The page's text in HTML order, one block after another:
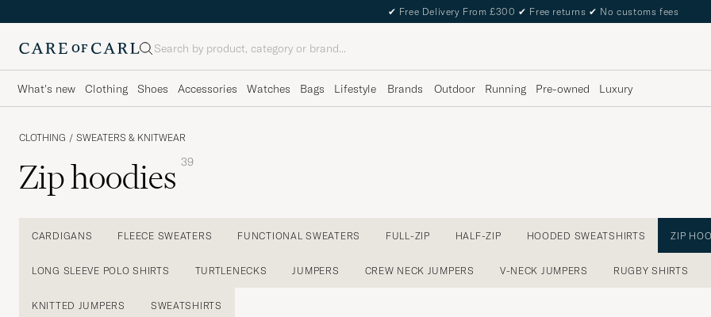
✔ Free Delivery From £300 ✔ Free returns ✔ No customs fees
Search
What's new Clothing Shoes Accessories Watches Bags Lifestyle Brands Outdoor Running Pre-owned Luxury
CLOTHING / SWEATERS & KNITWEAR
Zip hoodies 39
CARDIGANS FLEECE SWEATERS FUNCTIONAL SWEATERS FULL-ZIP HALF-ZIP HOODED SWEATSHIRTS ZIP
LONG SLEEVE POLO SHIRTS TURTLENECKS JUMPERS CREW NECK JUMPERS V-NECK JUMPERS RUGBY SHIRTS
KNITTED JUMPERS SWEATSHIRTS